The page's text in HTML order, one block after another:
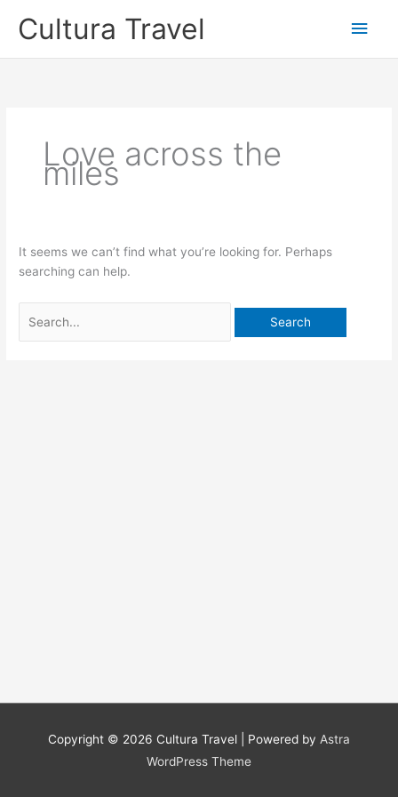
Cultura Travel
Main
Love across the
miles
It seems we can’t find what you’re looking for. Perhaps
searching can help.
for:
Copyright © 2026 Cultura Travel | Powered by Astra
WordPress Theme